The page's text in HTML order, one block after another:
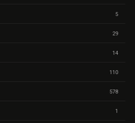
5
29
14
110
578
1